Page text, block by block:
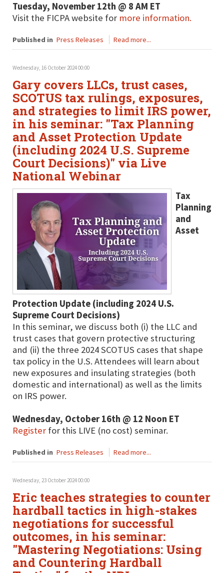
Tuesday, November 12th @ 8 AM ET
Visit the FICPA website for more information.
Published in Press Releases Read more...
Wednesday, 16 October 2024 00:00
Gary covers LLCs, trust cases,
SCOTUS tax rulings, exposures,
and strategies to limit IRS power,
in his seminar: "Tax Planning
and Asset Protection Update
(including 2024 U.S. Supreme
Court Decisions)" via Live
National Webinar
Tax
Planning
and
Asset
Protection Update (including 2024 U.S.
Supreme Court Decisions)
In this seminar, we discuss both (i) the LLC and
trust cases that govern protective structuring
and (ii) the three 2024 SCOTUS cases that shape
tax policy in the U.S. Attendees will learn about
new exposures and insulating strategies (both
domestic and international) as well as the limits
on IRS power.
Wednesday, October 16th @ 12 Noon ET
Register for this LIVE (no cost) seminar.
Published in Press Releases Read more...
Wednesday, 23 October 2024 00:00
Eric teaches strategies to counter
hardball tactics in high-stakes
negotiations for successful
outcomes, in his seminar:
"Mastering Negotiations: Using
and Countering Hardball